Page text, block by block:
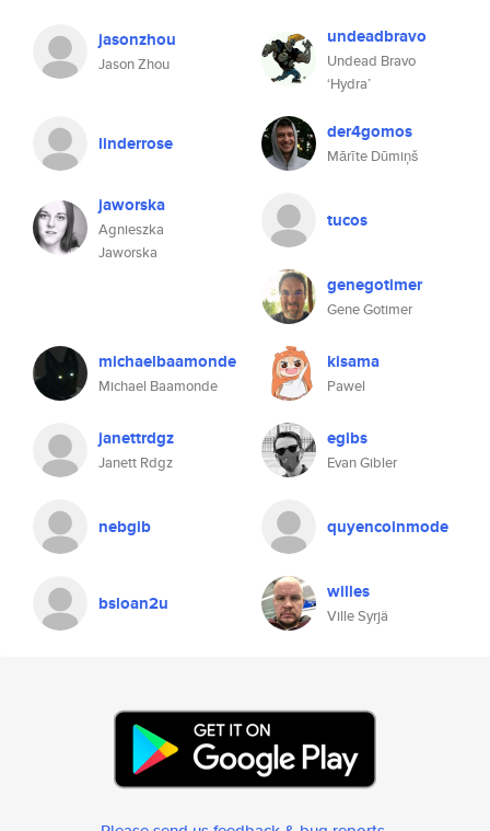
jasonzhou
Jason Zhou
undeadbravo
Undead Bravo
‘Hydra’
linderrose der4gomos
Mārīte Dūmiņš
jaworska
Agnieszka
Jaworska
tucos
genegotimer
Gene Gotimer
michaelbaamonde
Michael Baamonde
kisama
Pawel
janettrdgz
Janett Rdgz
egibs
Evan Gibler
nebgib quyencoinmode
bsloan2u willes
Ville Syrjä